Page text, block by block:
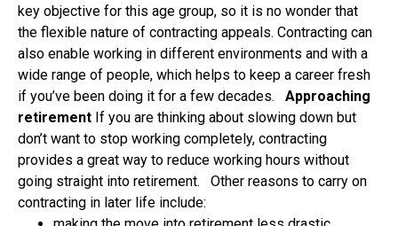
key objective for this age group, so it is no wonder that
the flexible nature of contracting appeals. Contracting can
also enable working in different environments and with a
wide range of people, which helps to keep a career fresh
if you’ve been doing it for a few decades. Approaching
retirement If you are thinking about slowing down but
don’t want to stop working completely, contracting
provides a great way to reduce working hours without
going straight into retirement. Other reasons to carry on
contracting in later life include: